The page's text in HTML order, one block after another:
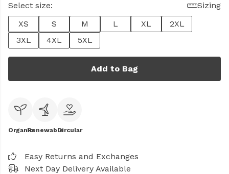
Select size:
Sizing
XS
S M L XL
2XL
3XL
4XL 5XL
Add to Bag
OrganicRenewableCircular
Easy Returns and Exchanges
Next Day Delivery Available